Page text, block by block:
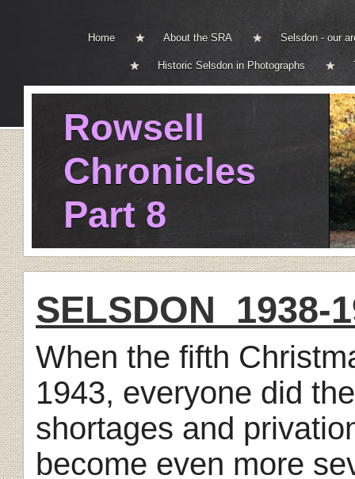
Home About the SRA Selsdon - our
Historic Selsdon in Photographs
Rowsell
Chronicles
Part 8
SELSDON 1938-
When the fifth
1943, everyone did
shortages and
become even more